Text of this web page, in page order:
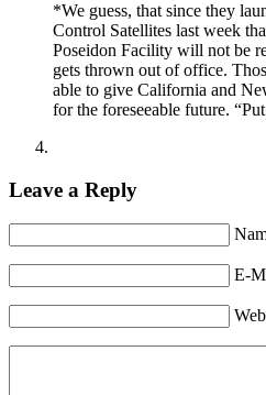
*We guess, that since they
Control Satellites last week
Poseidon Facility will not be
gets thrown out of office.
able to give California and
for the foreseeable future.
Leave a Reply
E-